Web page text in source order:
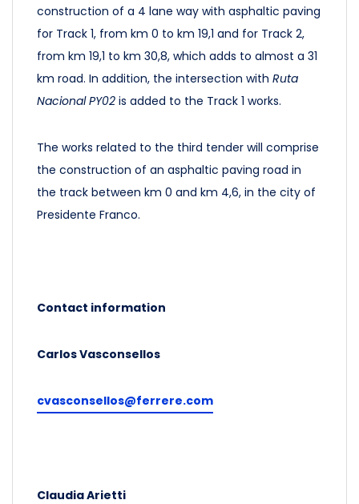
construction of a 4 lane way with asphaltic paving
for Track 1, from km 0 to km 19,1 and for Track 2,
from km 19,1 to km 30,8, which adds to almost a 31
km road. In addition, the intersection with Ruta
Nacional PY02 is added to the Track 1 works.
The works related to the third tender will comprise
the construction of an asphaltic paving road in
the track between km 0 and km 4,6, in the city of
Presidente Franco.
Contact information
Carlos Vasconsellos
cvasconsellos@ferrere.com
Claudia Arietti